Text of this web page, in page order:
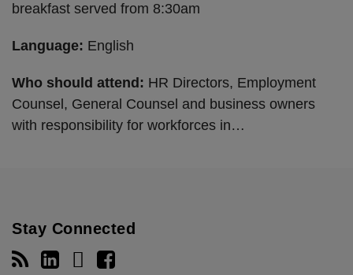
breakfast served from 8:30am
Language: English
Who should attend: HR Directors, Employment
Counsel, General Counsel and business owners
with responsibility for workforces in…
Stay Connected